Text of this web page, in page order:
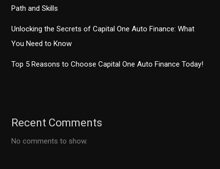
Path and Skills
Unlocking the Secrets of Capital One Auto Finance: What
You Need to Know
Top 5 Reasons to Choose Capital One Auto Finance Today!
Recent Comments
No comments to show.